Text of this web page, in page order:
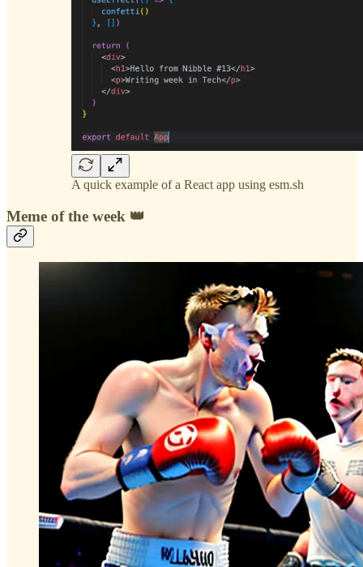
A quick example of a React app using esm.sh
Meme of the week 👑